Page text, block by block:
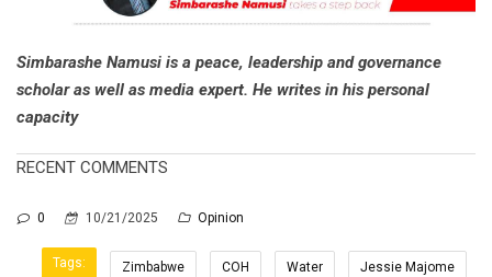
Simbarashe Namusi is a peace, leadership and governance
scholar as well as media expert. He writes in his personal
capacity
RECENT COMMENTS
0 10/21/2025 Opinion
Tags: Zimbabwe COH Water Jessie Majome